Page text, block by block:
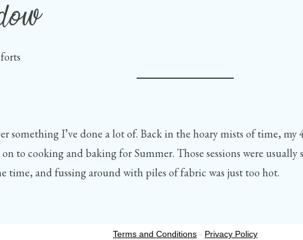
something I’ve done a lot of. Back in the hoary mists of time,
to cooking and baking for Summer. Those sessions were
time, and fussing around with piles of fabric was just too hot.
Terms and Conditions - Privacy Policy